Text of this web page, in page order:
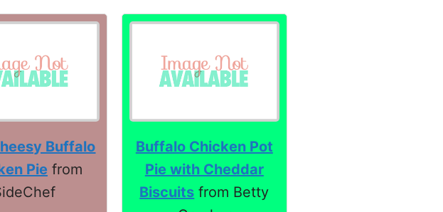
Buffalo
Piefrom
Buffalo Chicken Pot
Pie with Cheddar
Biscuits from Betty